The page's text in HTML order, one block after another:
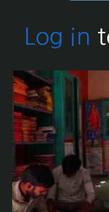
Log in